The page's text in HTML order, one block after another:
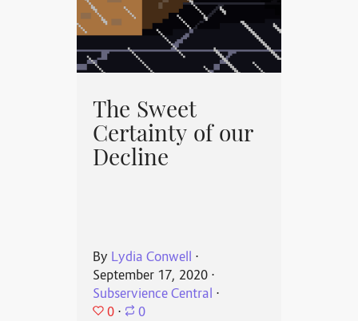
The Sweet
Certainty of our
Decline
By Lydia Conwell ⋅
September 17, 2020 ⋅
Subservience Central ⋅
0 ⋅ 0